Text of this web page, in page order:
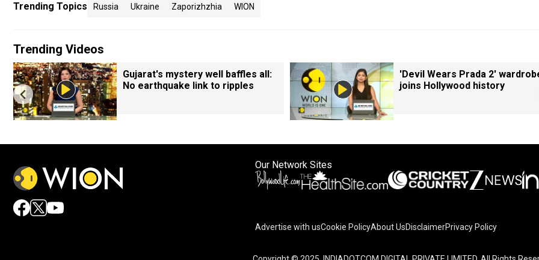
Trending Topics Russia Ukraine Zaporizhzhia WION
Trending Videos
Gujarat's mystery well baffles all:
No earthquake link to ripples
'Devil Wears Prada 2'
joins Hollywood history
Our Network Sites
Advertise with usCookie PolicyAbout UsDisclaimerPrivacy Policy